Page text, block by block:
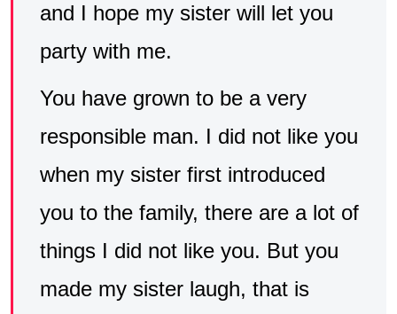
and I hope my sister will let you
party with me.
You have grown to be a very
responsible man. I did not like you
when my sister first introduced
you to the family, there are a lot of
things I did not like you. But you
made my sister laugh, that is